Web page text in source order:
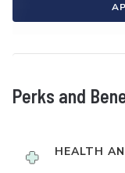
Perks and
HEALTH